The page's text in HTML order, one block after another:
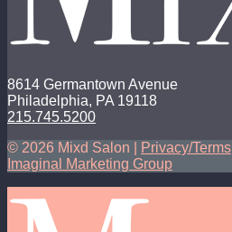
8614 Germantown Avenue
Philadelphia, PA 19118
215.745.5200
© 2026 Mixd Salon |
Privacy/Terms
Imaginal Marketing Group